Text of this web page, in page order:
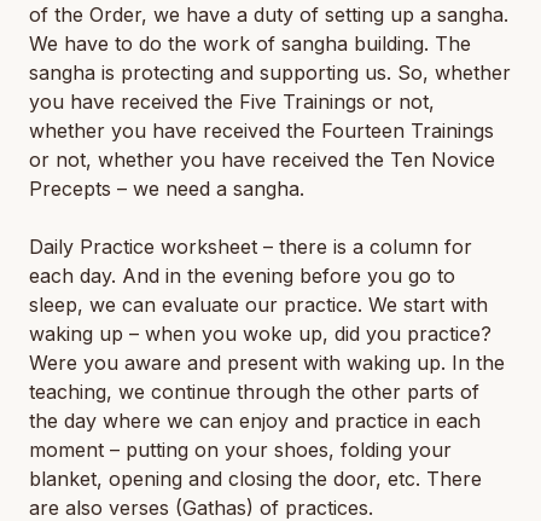
of the Order, we have a duty of setting up a sangha.
We have to do the work of sangha building. The
sangha is protecting and supporting us. So, whether
you have received the Five Trainings or not,
whether you have received the Fourteen Trainings
or not, whether you have received the Ten Novice
Precepts – we need a sangha.
Daily Practice worksheet – there is a column for
each day. And in the evening before you go to
sleep, we can evaluate our practice. We start with
waking up – when you woke up, did you practice?
Were you aware and present with waking up. In the
teaching, we continue through the other parts of
the day where we can enjoy and practice in each
moment – putting on your shoes, folding your
blanket, opening and closing the door, etc. There
are also verses (Gathas) of practices.